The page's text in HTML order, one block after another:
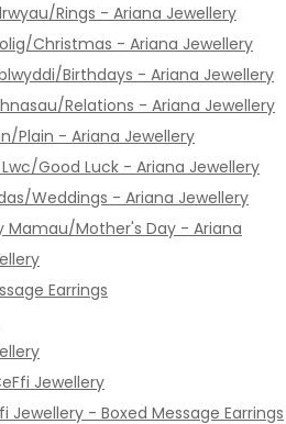
Rings - Ariana Jewellery
Christmas - Ariana Jewellery
Birthdays - Ariana Jewellery
Relations - Ariana Jewellery
Plain - Ariana Jewellery
Good Luck - Ariana Jewellery
Weddings - Ariana Jewellery
Mamau/Mother's Day - Ariana
Earrings
Jewellery
Jewellery - Boxed Message Earrings